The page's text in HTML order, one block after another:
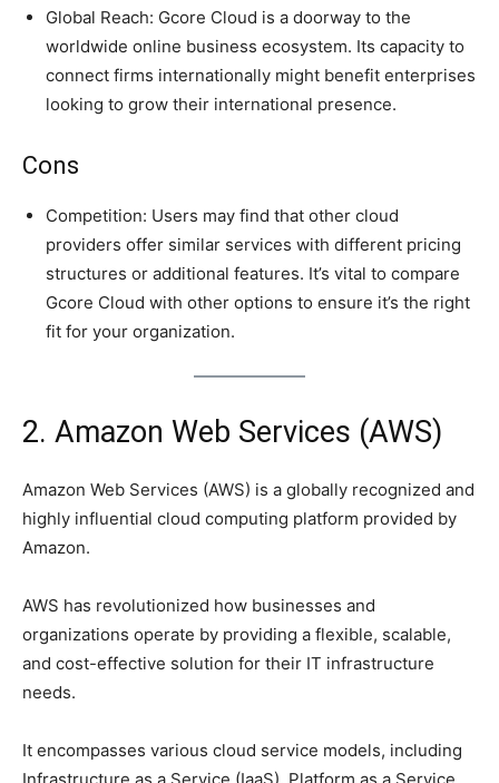
Global Reach: Gcore Cloud is a doorway to the
worldwide online business ecosystem. Its capacity to
connect firms internationally might benefit enterprises
looking to grow their international presence.
Cons
Competition: Users may find that other cloud
providers offer similar services with different pricing
structures or additional features. It’s vital to compare
Gcore Cloud with other options to ensure it’s the right
fit for your organization.
2. Amazon Web Services (AWS)
Amazon Web Services (AWS) is a globally recognized and
highly influential cloud computing platform provided by
Amazon.
AWS has revolutionized how businesses and
organizations operate by providing a flexible, scalable,
and cost-effective solution for their IT infrastructure
needs.
It encompasses various cloud service models, including